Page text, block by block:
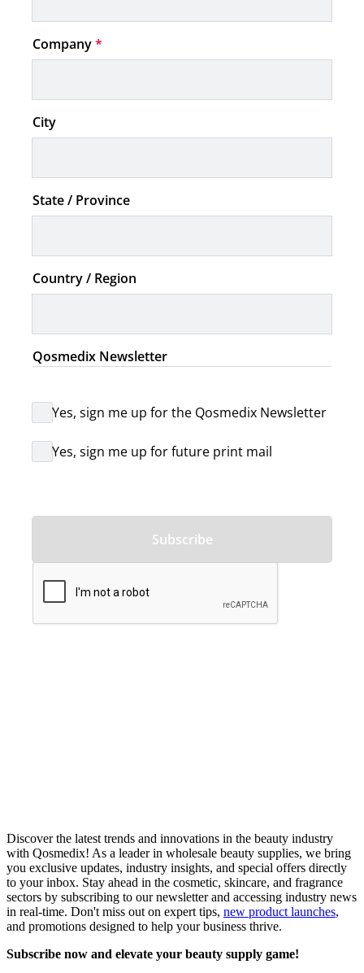
Discover the latest trends and innovations in the beauty industry
with Qosmedix! As a leader in wholesale beauty supplies, we bring
you exclusive updates, industry insights, and special offers directly
to your inbox. Stay ahead in the cosmetic, skincare, and fragrance
sectors by subscribing to our newsletter and accessing industry news
in real-time. Don't miss out on expert tips, new product launches,
and promotions designed to help your business thrive.
Subscribe now and elevate your beauty supply game!